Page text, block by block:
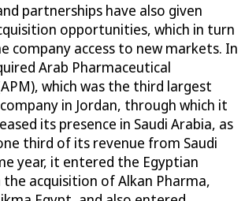
partnerships have also given
opportunities, which in turn
company access to new markets. In
Arab Pharmaceutical
which was the third largest
in Jordan, through which it
its presence in Saudi Arabia, as
third of its revenue from Saudi
year, it entered the Egyptian
acquisition of Alkan Pharma,